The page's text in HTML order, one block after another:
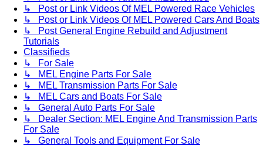
↳ Post or Link Videos Of MEL Powered Race Vehicles
↳ Post or Link Videos Of MEL Powered Cars And Boats
↳ Post General Engine Rebuild and Adjustment
Tutorials
Classifieds
↳ For Sale
↳ MEL Engine Parts For Sale
↳ MEL Transmission Parts For Sale
↳ MEL Cars and Boats For Sale
↳ General Auto Parts For Sale
↳ Dealer Section: MEL Engine And Transmission Parts
For Sale
↳ General Tools and Equipment For Sale